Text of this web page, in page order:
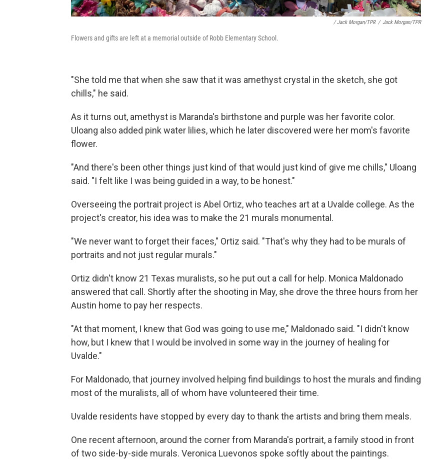
/ Jack Morgan/TPR / Jack Morgan/TPR
Flowers and gifts are left at a memorial outside of Robb Elementary School.
"She told me that when she saw that it was amethyst crystal in the sketch, she got
chills," he said.
As it turns out, amethyst is Maranda's birthstone and purple was her favorite color.
Uloang also added pink water lilies, which he later discovered were her mom's favorite
flower.
"And there's been other things just kind of that would just kind of give me chills," Uloang
said. "I felt like I was being guided in a way, to be honest."
Overseeing the portrait project is Abel Ortiz, who teaches art at a Uvalde college. As the
project's creator, his idea was to make the 21 murals monumental.
"We never want to forget their faces," Ortiz said. "That's why they had to be murals of
portraits and not just regular murals."
Ortiz didn't know 21 Texas muralists, so he put out a call for help. Monica Maldonado
answered that call. Shortly after the shooting in May, she drove the three hours from her
Austin home to pay her respects.
"At that moment, I knew that God was going to use me," Maldonado said. "I didn't know
how, but I knew that I would be involved in some way in the journey of healing for
Uvalde."
For Maldonado, that journey involved helping find buildings to host the murals and finding
most of the muralists, all of whom have volunteered their time.
Uvalde residents have stopped by every day to thank the artists and bring them meals.
One recent afternoon, around the corner from Maranda's portrait, a family stood in front
of two side-by-side murals. Veronica Luevonos spoke softly about the paintings.